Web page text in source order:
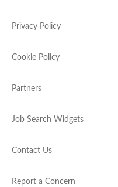
Privacy Policy
Cookie Policy
Partners
Job Search Widgets
Contact Us
Report a Concern